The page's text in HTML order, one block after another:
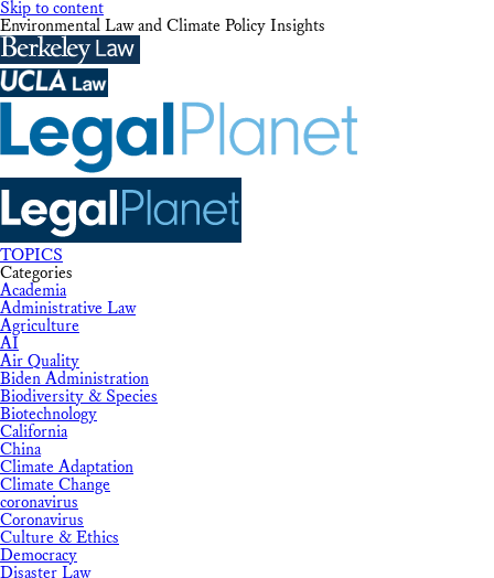
Skip to content
Environmental Law and Climate Policy Insights
TOPICS
Categories
Academia
Administrative Law
Agriculture
AI
Air Quality
Biden Administration
Biodiversity & Species
Biotechnology
California
China
Climate Adaptation
Climate Change
coronavirus
Coronavirus
Culture & Ethics
Democracy
Disaster Law